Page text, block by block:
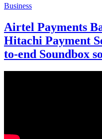
Business
Airtel Payments
Hitachi Payment
to-end Soundbox